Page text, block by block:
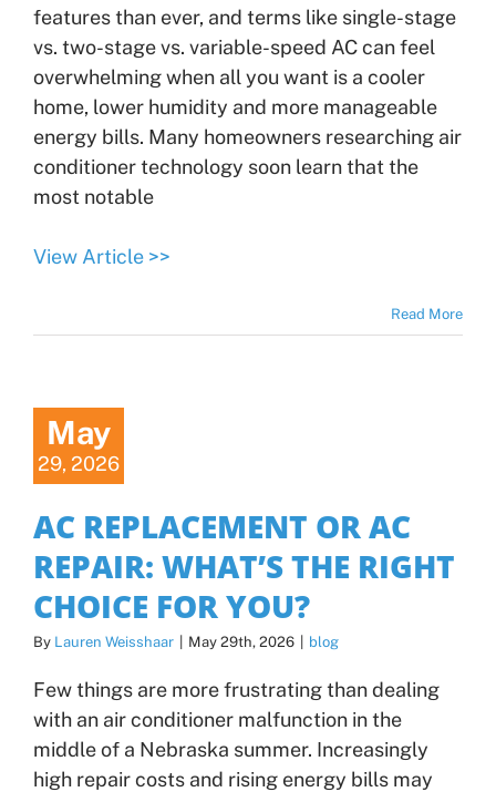
features than ever, and terms like single-stage
vs. two-stage vs. variable-speed AC can feel
overwhelming when all you want is a cooler
home, lower humidity and more manageable
energy bills. Many homeowners researching air
conditioner technology soon learn that the
most notable
View Article >>
Read More
May
29, 2026
AC REPLACEMENT OR AC
REPAIR: WHAT’S THE RIGHT
CHOICE FOR YOU?
By Lauren Weisshaar | May 29th, 2026 | blog
Few things are more frustrating than dealing
with an air conditioner malfunction in the
middle of a Nebraska summer. Increasingly
high repair costs and rising energy bills may